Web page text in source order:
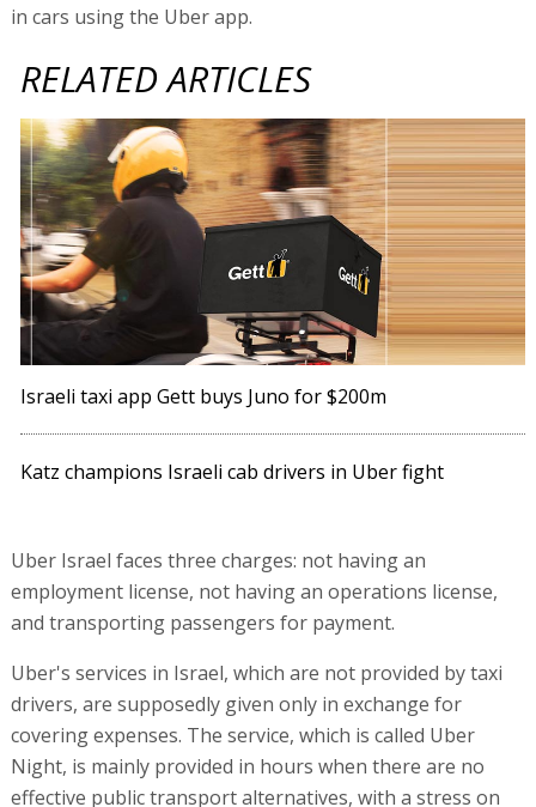
in cars using the Uber app.
RELATED ARTICLES
Israeli taxi app Gett buys Juno for $200m
Katz champions Israeli cab drivers in Uber fight
Uber Israel faces three charges: not having an
employment license, not having an operations license,
and transporting passengers for payment.
Uber's services in Israel, which are not provided by taxi
drivers, are supposedly given only in exchange for
covering expenses. The service, which is called Uber
Night, is mainly provided in hours when there are no
effective public transport alternatives, with a stress on